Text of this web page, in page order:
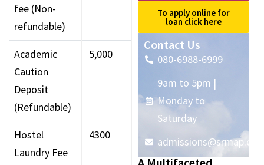
fee (Non-
refundable)
Academic
Caution
Deposit
(Refundable)
₹ 5,000
Hostel
Laundry Fee
₹ 4300
To apply online for
loan click here
Contact Us
080-6988-6999
9am to 5pm |
Monday to
Saturday